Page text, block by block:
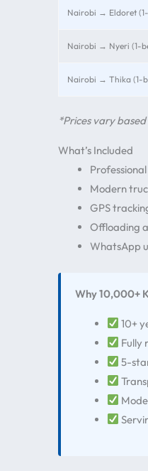
Nairobi → Eldoret
Nairobi → Nyeri (1-
Nairobi → Thika (1-
*Prices vary
What’s Included
Modern
GPS
Offloading
WhatsApp
Why 10,000+
10+
Fully
5-